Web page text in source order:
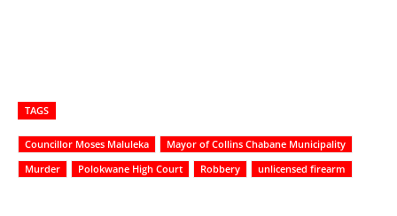
TAGS
Councillor Moses Maluleka
Mayor of Collins Chabane Municipality
Murder
Polokwane High Court Robbery unlicensed firearm